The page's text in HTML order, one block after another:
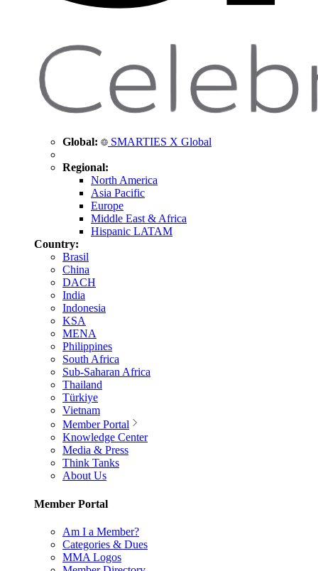
Global: SMARTIES X Global
Regional:
North America
Asia Pacific
Europe
Middle East & Africa
Hispanic LATAM
Country:
Brasil
China
DACH
India
Indonesia
KSA
MENA
Philippines
South Africa
Sub-Saharan Africa
Thailand
Türkiye
Vietnam
Member Portal
Knowledge Center
Media & Press
Think Tanks
About Us
Member Portal
Am I a Member?
Categories & Dues
MMA Logos